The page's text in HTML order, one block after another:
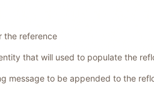
the reference
that will used to populate the
message to be appended to the